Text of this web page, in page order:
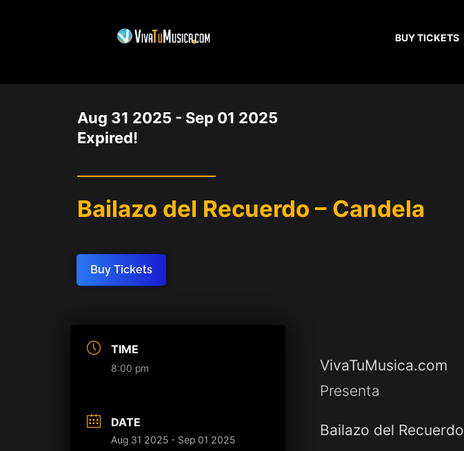
BUY TICKETS
Aug 31 2025 - Sep 01 2025
Expired!
Bailazo del Recuerdo – Candela
Buy Tickets
TIME
8:00 pm
DATE
Aug 31 2025 - Sep 01 2025
VivaTuMusica.com
Presenta
Bailazo del Recuerdo